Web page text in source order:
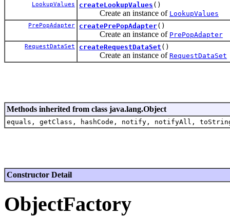
LookupValues createLookupValues ()
Create an instance of LookupValues
PrePopAdapter createPrePopAdapter()
Create an instance of PrePopAdapter
RequestDataSet createRequestDataSet ()
Create an instance of RequestDataSet
Methods inherited from class java.lang.Object
equals, getClass, hashCode, notify, notifyAll,
Constructor Detail
ObjectFactory